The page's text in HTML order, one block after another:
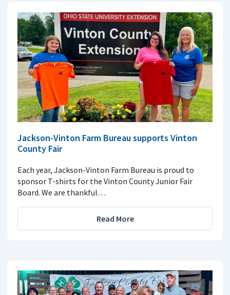
Jackson-Vinton Farm Bureau supports Vinton
County Fair
Each year, Jackson-Vinton Farm Bureau is proud to
sponsor T-shirts for the Vinton County Junior Fair
Board. We are thankful…
Read More